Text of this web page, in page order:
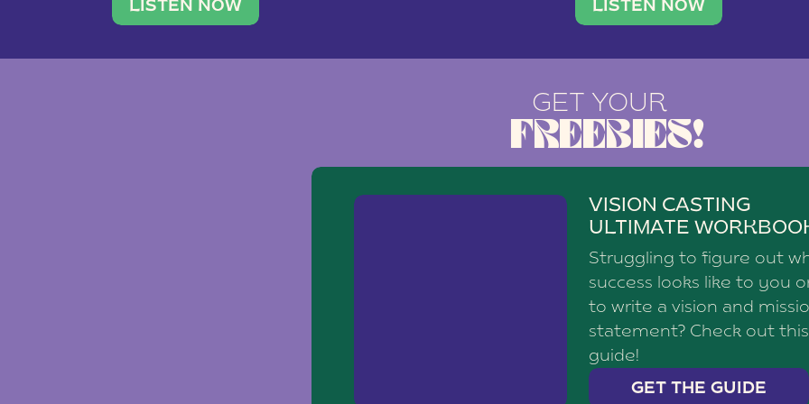
traveler. She leads a photography brand with a
team of ten women and […]
LISTEN NOW
social media agency—shares
LISTEN NOW
GET YOUR
FREEBIES!
VISION CASTING
ULTIMATE
Struggling to figure out
success looks like to you
to write a vision and
statement? Check out this
guide!
GET THE GUIDE